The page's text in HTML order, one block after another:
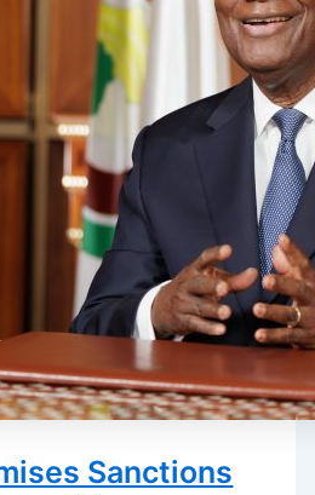
Sanctions